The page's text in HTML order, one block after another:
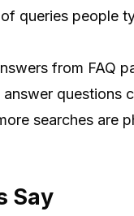
queries people
from FAQ
questions
searches are
Say